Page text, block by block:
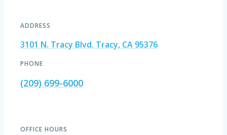
ADDRESS
3101 N. Tracy Blvd. Tracy, CA 95376
PHONE
(209) 699-6000
OFFICE HOURS